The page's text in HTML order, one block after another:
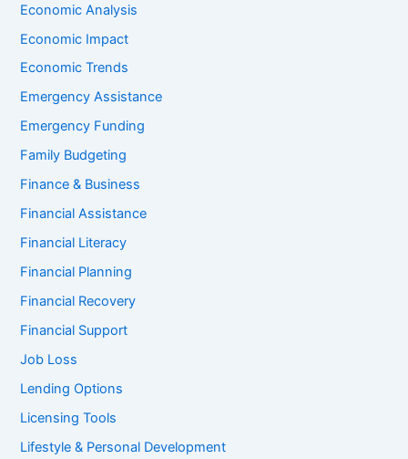
Economic Analysis
Economic Impact
Economic Trends
Emergency Assistance
Emergency Funding
Family Budgeting
Finance & Business
Financial Assistance
Financial Literacy
Financial Planning
Financial Recovery
Financial Support
Job Loss
Lending Options
Licensing Tools
Lifestyle & Personal Development